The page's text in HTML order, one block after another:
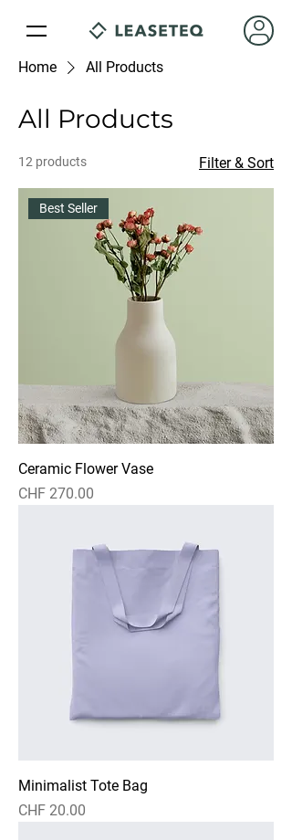
Home All Products
All Products
12 products Filter & Sort
Best Seller
Ceramic Flower Vase
Price
CHF 270.00
Minimalist Tote Bag
Price
CHF 20.00